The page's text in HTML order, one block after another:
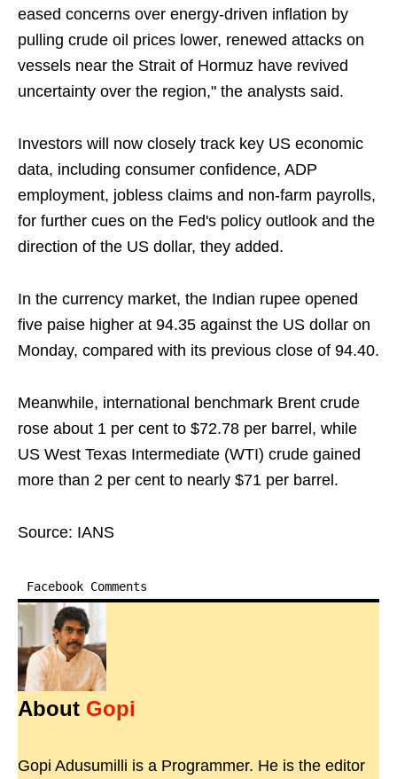
eased concerns over energy-driven inflation by
pulling crude oil prices lower, renewed attacks on
vessels near the Strait of Hormuz have revived
uncertainty over the region," the analysts said.
Investors will now closely track key US economic
data, including consumer confidence, ADP
employment, jobless claims and non-farm payrolls,
for further cues on the Fed's policy outlook and the
direction of the US dollar, they added.
In the currency market, the Indian rupee opened
five paise higher at 94.35 against the US dollar on
Monday, compared with its previous close of 94.40.
Meanwhile, international benchmark Brent crude
rose about 1 per cent to $72.78 per barrel, while
US West Texas Intermediate (WTI) crude gained
more than 2 per cent to nearly $71 per barrel.
Source: IANS
Facebook Comments
About Gopi
Gopi Adusumilli is a Programmer. He is the editor